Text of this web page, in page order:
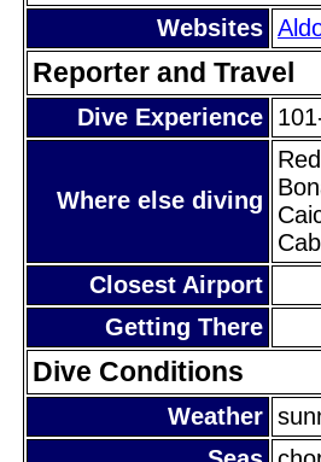
Websites
Reporter and Travel
Dive Experience
Where else diving
Closest Airport
Getting There
Dive Conditions
Weather